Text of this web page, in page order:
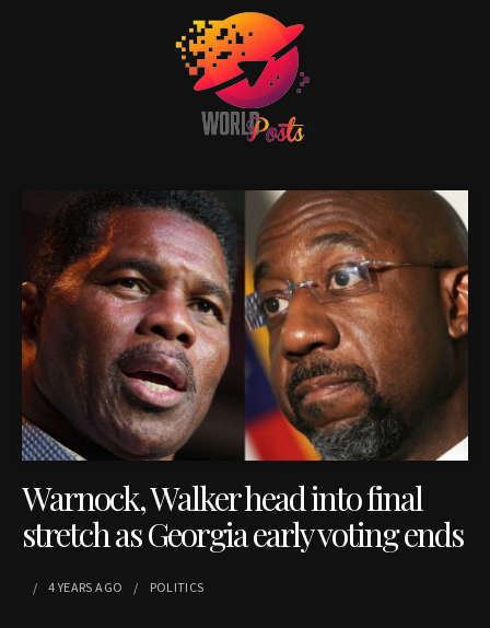
Warnock, Walker head into final
stretch as Georgia early voting ends
4 YEARS AGO POLITICS